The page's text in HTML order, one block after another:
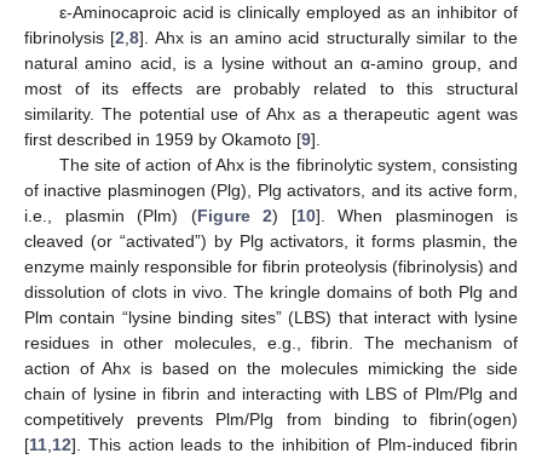
ε-Aminocaproic acid is clinically employed as an inhibitor of
fibrinolysis [2,8]. Ahx is an amino acid structurally similar to the
natural amino acid, is a lysine without an α-amino group, and
most of its effects are probably related to this structural
similarity. The potential use of Ahx as a therapeutic agent was
first described in 1959 by Okamoto [9].
The site of action of Ahx is the fibrinolytic system, consisting
of inactive plasminogen (Plg), Plg activators, and its active form,
i.e., plasmin (Plm) (Figure 2) [10]. When plasminogen is
cleaved (or “activated”) by Plg activators, it forms plasmin, the
enzyme mainly responsible for fibrin proteolysis (fibrinolysis) and
dissolution of clots in vivo. The kringle domains of both Plg and
Plm contain “lysine binding sites” (LBS) that interact with lysine
residues in other molecules, e.g., fibrin. The mechanism of
action of Ahx is based on the molecules mimicking the side
chain of lysine in fibrin and interacting with LBS of Plm/Plg and
competitively prevents Plm/Plg from binding to fibrin(ogen)
[11,12]. This action leads to the inhibition of Plm-induced fibrin